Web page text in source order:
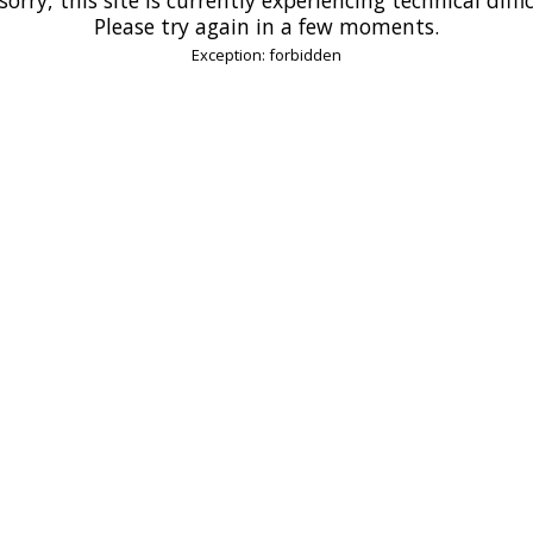
Please try again in a few moments.
Exception: forbidden